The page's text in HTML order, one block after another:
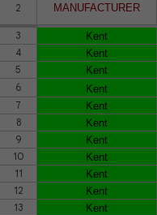
2 MANUFACTURER
3 Kent
4
Kent
5
Kent
6
Kent
7
Kent
8
Kent
9
Kent
10
Kent
11
Kent
12
Kent
13
Kent